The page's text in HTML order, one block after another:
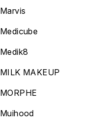
Marvis
Medicube
Medik8
MILK MAKEUP
MORPHE
Muihood